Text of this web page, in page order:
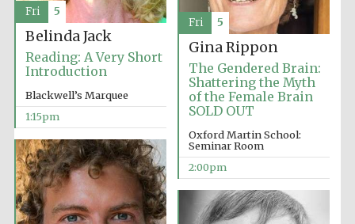
Founded 1884
Harris
1893
Belinda Jack
Reading: A Very Short
Introduction
Blackwell’s Marquee
1:15pm
Fri 5
Gina Rippon
The Gendered Brain:
Shattering the Myth
of the Female Brain
SOLD OUT
Oxford Martin School:
Seminar Room
2:00pm
Fri 5